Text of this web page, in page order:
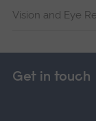
Vision and Eye
Get in touch